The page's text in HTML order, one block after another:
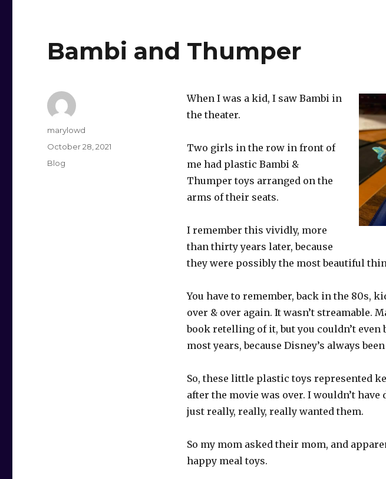
Bambi and Thumper
When I was a kid, I saw Bambi in
the theater.
Two girls in the row in front of
me had plastic Bambi &
Thumper toys arranged on the
arms of their seats.
I remember this vividly, more
than thirty years later, because
they were possibly the most beautiful
You have to remember, back in the 80s,
over & over again. It wasn’t streamable.
book retelling of it, but you couldn’t even
most years, because Disney’s always
So, these little plastic toys represented
after the movie was over. I wouldn’t
just really, really, really wanted them.
So my mom asked their mom, and
happy meal toys.
Author
marylowd
Posted
on
October 28, 2021
Categories
Blog